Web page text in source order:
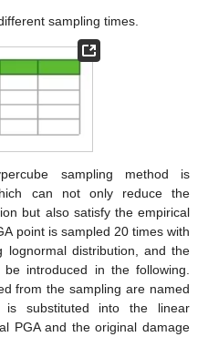
sampling times.
sampling method is
can not only reduce the
but also satisfy the empirical
point is sampled 20 times with
lognormal distribution, and the
introduced in the following.
from the sampling are named
substituted into the linear
PGA and the original damage